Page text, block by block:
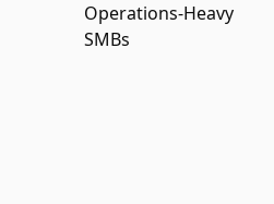
Operations-Heavy
SMBs